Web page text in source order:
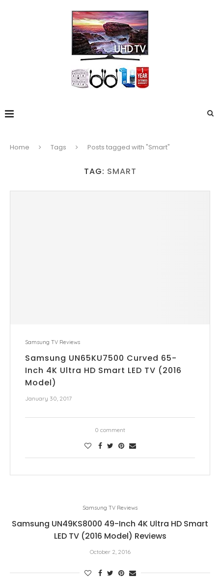
Home Tags Posts tagged with "Smart"
TAG: SMART
Samsung TV Reviews
Samsung UN65KU7500 Curved 65-
Inch 4K Ultra HD Smart LED TV (2016
Model)
January 30, 2017
0 comment
Samsung TV Reviews
Samsung UN49KS8000 49-Inch 4K Ultra HD Smart
LED TV (2016 Model) Reviews
October 2, 2016